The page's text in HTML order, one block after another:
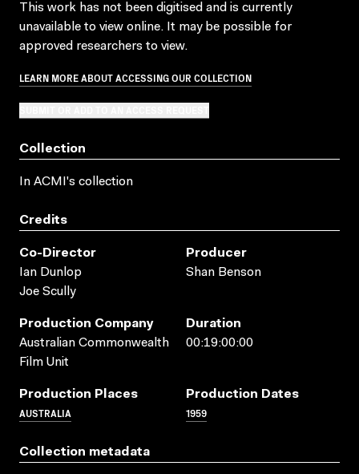
This work has not been digitised and is currently
unavailable to view online. It may be possible for
approved researchers to view.
LEARN MORE ABOUT ACCESSING OUR COLLECTION
Collection
In ACMI's collection
Credits
Co-Director
Ian Dunlop
Joe Scully
Producer
Shan Benson
Production Company
Australian Commonwealth
Film Unit
Duration
00:19:00:00
Production Places
AUSTRALIA
Production Dates
1959
Collection metadata